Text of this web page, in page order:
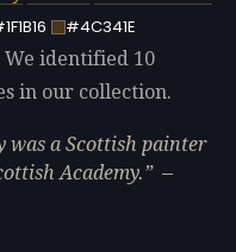
#4C341E
We identified 10
in our collection.
was a Scottish painter
Academy.
—